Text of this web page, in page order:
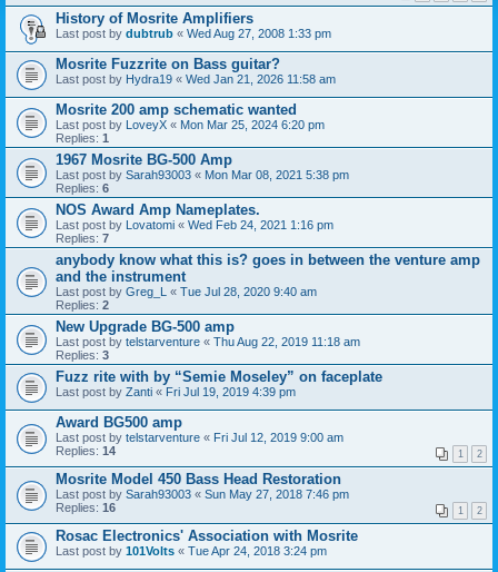
History of Mosrite Amplifiers
Last post by dubtrub « Wed Aug 27, 2008 1:33 pm
Mosrite Fuzzrite on Bass guitar?
Last post by Hydra19 « Wed Jan 21, 2026 11:58 am
Mosrite 200 amp schematic wanted
Last post by LoveyX « Mon Mar 25, 2024 6:20 pm
Replies: 1
1967 Mosrite BG-500 Amp
Last post by Sarah93003 « Mon Mar 08, 2021 5:38 pm
Replies: 6
NOS Award Amp Nameplates.
Last post by Lovatomi « Wed Feb 24, 2021 1:16 pm
Replies: 7
anybody know what this is? goes in between the venture amp
and the instrument
Last post by Greg_L « Tue Jul 28, 2020 9:40 am
Replies: 2
New Upgrade BG-500 amp
Last post by telstarventure « Thu Aug 22, 2019 11:18 am
Replies: 3
Fuzz rite with by “Semie Moseley” on faceplate
Last post by Zanti « Fri Jul 19, 2019 4:39 pm
Award BG500 amp
Last post by telstarventure « Fri Jul 12, 2019 9:00 am
Replies: 14 1 2
Mosrite Model 450 Bass Head Restoration
Last post by Sarah93003 « Sun May 27, 2018 7:46 pm
Replies: 16 1 2
Rosac Electronics' Association with Mosrite
Last post by 101Volts « Tue Apr 24, 2018 3:24 pm